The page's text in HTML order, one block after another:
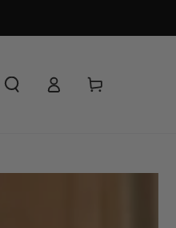
in
Cart